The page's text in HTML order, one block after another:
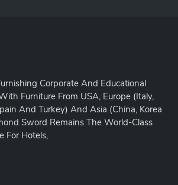
Corporate And Educational
Furniture From USA, Europe (Italy,
And Turkey) And Asia (China, Korea
Sword Remains The World-Class
For Hotels,